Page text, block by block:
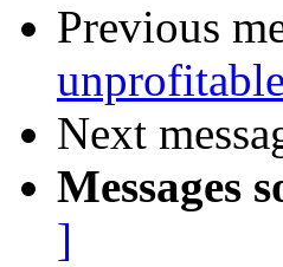
Previous
Next
Messages
]